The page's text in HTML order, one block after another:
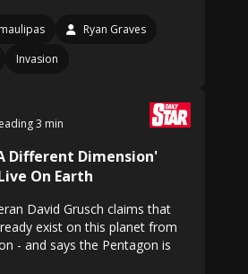
Ryan Graves
Invasion
3 min
Different Dimension'
On Earth
David Grusch claims that
exist on this planet from
- and says the Pentagon is